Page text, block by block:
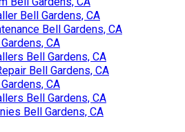
Bell Gardens, CA
Bell Gardens, CA
CA
Bell Gardens, CA
Bell Gardens, CA
CA
Bell Gardens, CA
Bell Gardens, CA